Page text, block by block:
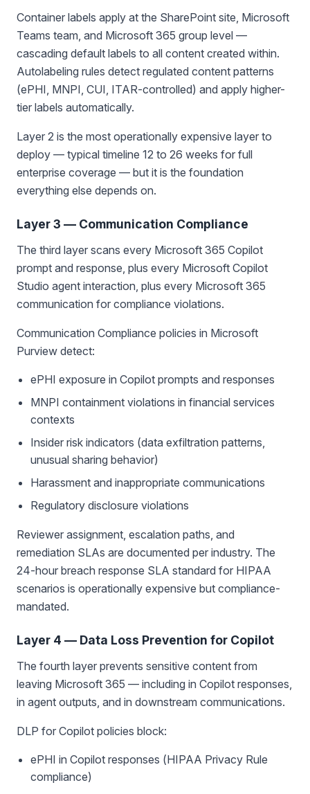
Container labels apply at the SharePoint site, Microsoft
Teams team, and Microsoft 365 group level —
cascading default labels to all content created within.
Autolabeling rules detect regulated content patterns
(ePHI, MNPI, CUI, ITAR-controlled) and apply higher-
tier labels automatically.
Layer 2 is the most operationally expensive layer to
deploy — typical timeline 12 to 26 weeks for full
enterprise coverage — but it is the foundation
everything else depends on.
Layer 3 — Communication Compliance
The third layer scans every Microsoft 365 Copilot
prompt and response, plus every Microsoft Copilot
Studio agent interaction, plus every Microsoft 365
communication for compliance violations.
Communication Compliance policies in Microsoft
Purview detect:
ePHI exposure in Copilot prompts and responses
MNPI containment violations in financial services
contexts
Insider risk indicators (data exfiltration patterns,
unusual sharing behavior)
Harassment and inappropriate communications
Regulatory disclosure violations
Reviewer assignment, escalation paths, and
remediation SLAs are documented per industry. The
24-hour breach response SLA standard for HIPAA
scenarios is operationally expensive but compliance-
mandated.
Layer 4 — Data Loss Prevention for Copilot
The fourth layer prevents sensitive content from
leaving Microsoft 365 — including in Copilot responses,
in agent outputs, and in downstream communications.
DLP for Copilot policies block:
ePHI in Copilot responses (HIPAA Privacy Rule
compliance)